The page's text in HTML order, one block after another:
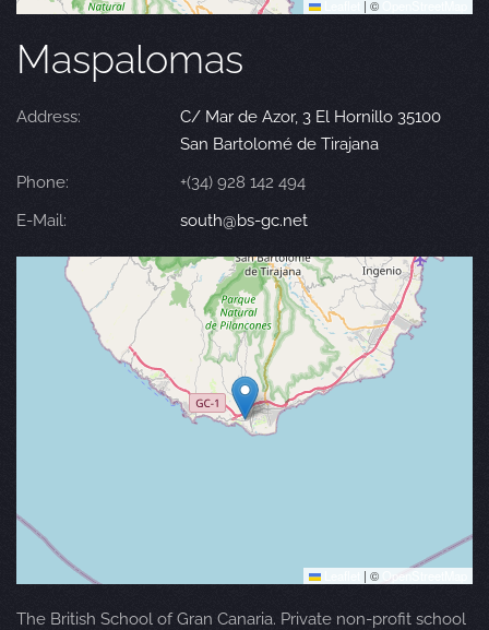
| ©
Maspalomas
Address:
C/ Mar de Azor, 3 El Hornillo 35100
San Bartolomé de Tirajana
Phone:
+(34) 928 142 494
E-Mail:
south@bs-gc.net
| © OpenStreetMap
The British School of Gran Canaria. Private non-profit school